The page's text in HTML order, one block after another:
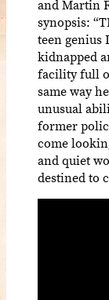
and Martin
synopsis:
teen genius
kidnapped
facility full
same way
unusual
former
come
and quiet
destined to